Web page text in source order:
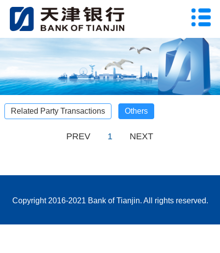
Related Party Transactions Others
PREV 1 NEXT
Copyright 2016-2021 Bank of Tianjin. All rights reserved.